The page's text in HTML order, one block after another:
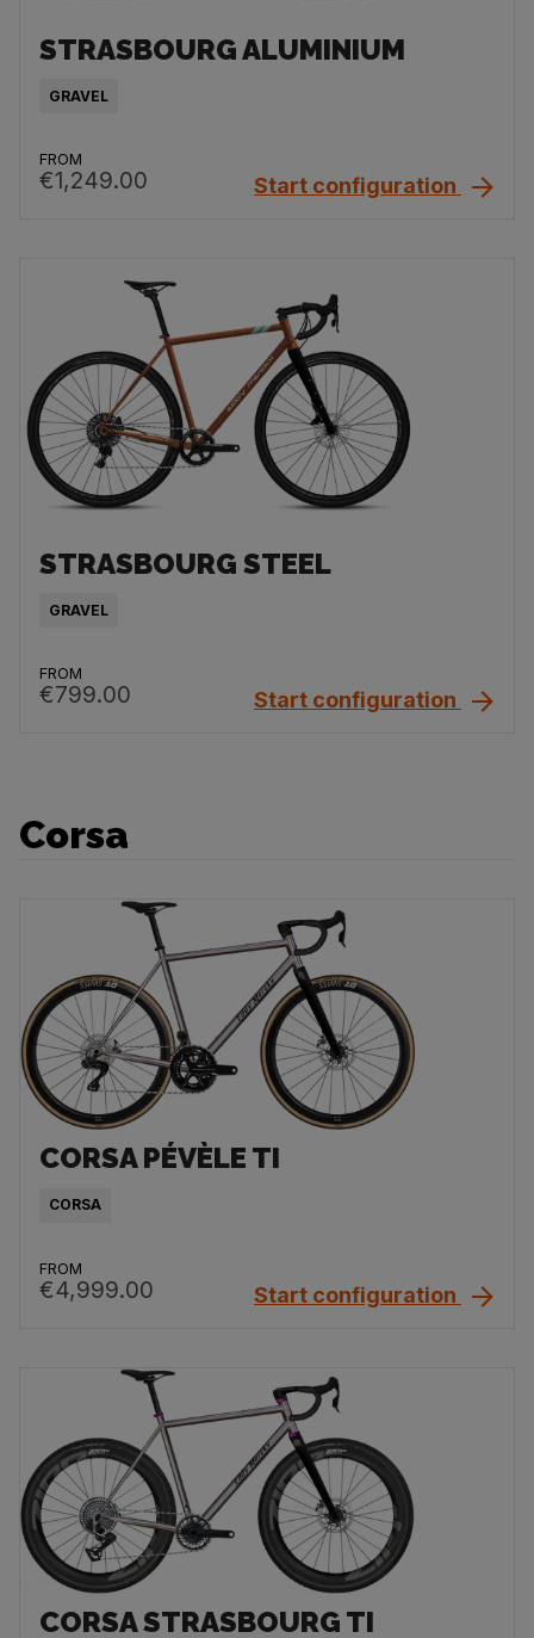
STRASBOURG ALUMINIUM
GRAVEL
FROM
€1,249.00 Start configuration
STRASBOURG STEEL
GRAVEL
FROM
€799.00 Start configuration
Corsa
CORSA PÉVÈLE TI
CORSA
FROM
€4,999.00 Start configuration
CORSA STRASBOURG TI